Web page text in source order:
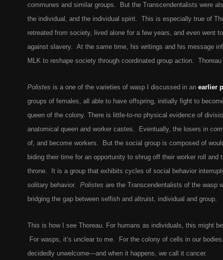
communes and similar groups. But the Transcendentalists were
the individual, and the individual spirit. This is especially true of
retreated from society, lived alone for a few years, and even went
against slavery. At the same time, his writings and his message
MLK to reshape society through coordinated group action.
Polistes is a one of the varieties of wasp I discussed in an earlier
groups of females, all able to have offspring, initially fight to
queen of the colony. There is little-to-no physical evidence of
anatomical queen and worker castes. Eventually, the losers in
of, and become workers. But the social group is composed of
biding their time for an opportunity to shrug off their worker roll and
throne. It is a group that exhibits cycles of social behavior
solitary behavior. Polistes are the Transcendentalists of the wasp
bridging the gap between selfish and altruist, individual and group.
This is how I see Thoreau. For humans as individuals, this might
For wasps, it’s unclear to me. For the colony of cells in our
decidedly unwelcome—and when it happens, we call it cancer.